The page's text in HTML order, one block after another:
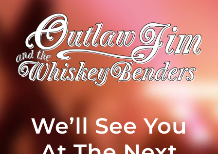
We’ll See You